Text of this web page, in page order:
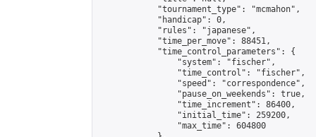
            "tournament_type": "mcmahon",
            "handicap": 0,
            "rules": "japanese",
            "time_per_move": 88451,
            "time_control_parameters": {
                "system": "fischer",
                "time_control": "fischer",
                "speed": "correspondence",
                "pause_on_weekends": true,
                "time_increment": 86400,
                "initial_time": 259200,
                "max_time": 604800